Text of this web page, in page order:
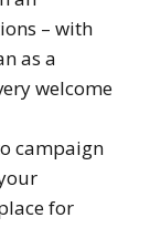
– with
as a
welcome
campaign
for